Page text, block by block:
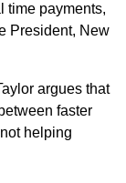
time payments,
President, New
argues that
faster
helping